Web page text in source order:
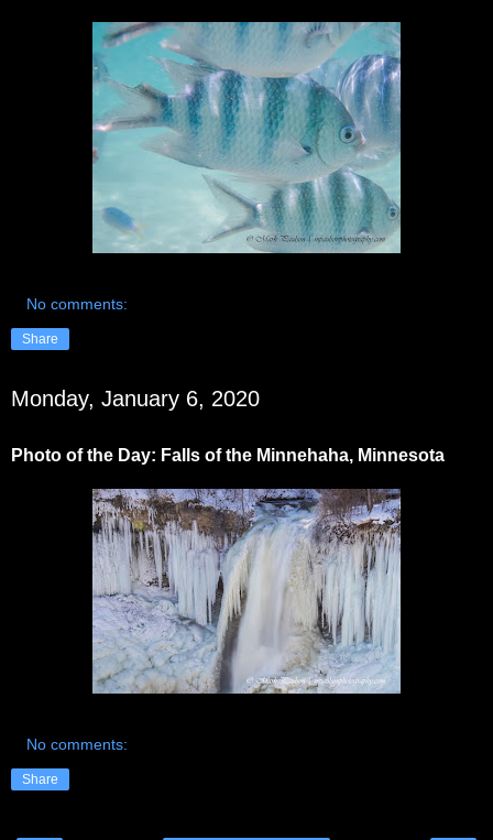
No comments:
Share
Monday, January 6, 2020
Photo of the Day: Falls of the Minnehaha, Minnesota
No comments:
Share